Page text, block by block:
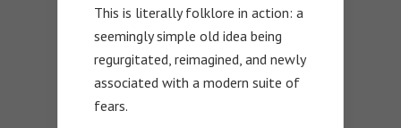
This is literally folklore in action: a
seemingly simple old idea being
regurgitated, reimagined, and newly
associated with a modern suite of
fears.